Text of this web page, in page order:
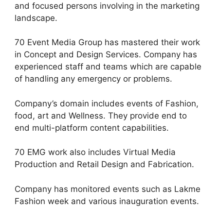
and focused persons involving in the marketing
landscape.
70 Event Media Group has mastered their work
in Concept and Design Services. Company has
experienced staff and teams which are capable
of handling any emergency or problems.
Company’s domain includes events of Fashion,
food, art and Wellness. They provide end to
end multi-platform content capabilities.
70 EMG work also includes Virtual Media
Production and Retail Design and Fabrication.
Company has monitored events such as Lakme
Fashion week and various inauguration events.